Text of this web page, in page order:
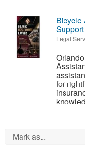
Bicycle
Legal
for
Mark as...